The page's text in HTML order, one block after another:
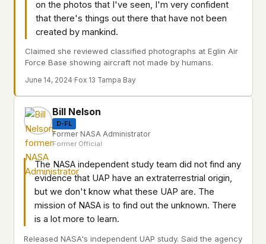
on the photos that I've seen, I'm very confident
that there's things out there that have not been
created by mankind.
Claimed she reviewed classified photographs at Eglin Air
Force Base showing aircraft not made by humans.
June 14, 2024· Fox 13 Tampa Bay
Bill Nelson
D-FL
Former NASA Administrator
Former Official
The NASA independent study team did not find any
evidence that UAP have an extraterrestrial origin,
but we don't know what these UAP are. The
mission of NASA is to find out the unknown. There
is a lot more to learn.
Released NASA's independent UAP study. Said the agency